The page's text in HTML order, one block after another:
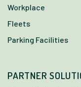
Workplace
Fleets
Parking Facilities
PARTNER